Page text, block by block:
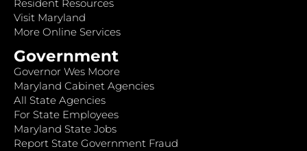
Resident Resources
Visit Maryland
More Online Services
Government
Governor Wes Moore
Maryland Cabinet Agencies
All State Agencies
For State Employees
Maryland State Jobs
Report State Government Fraud